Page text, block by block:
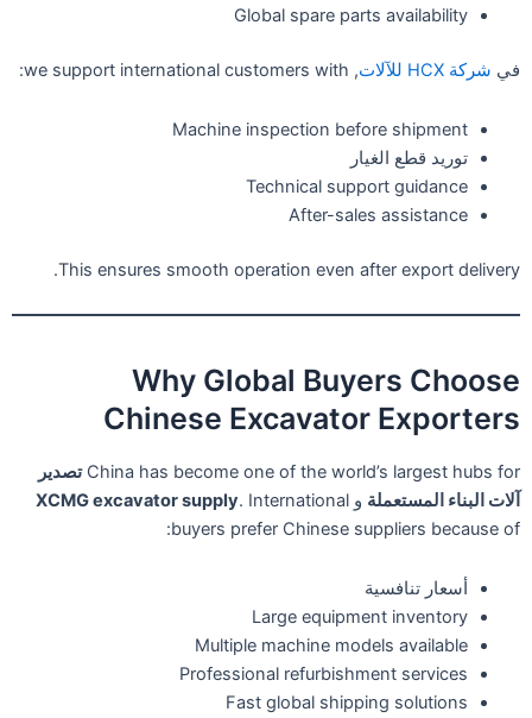
Global spare parts availability
في شركة HCX للآلات , we support international customers with:
Machine inspection before shipment
توريد قطع الغيار
Technical support guidance
After-sales assistance
This ensures smooth operation even after export delivery.
Why Global Buyers Choose
Chinese Excavator Exporters
China has become one of the world’s largest hubs for تصدير
آلات البناء المستعملة و XCMG excavator supply. International
buyers prefer Chinese suppliers because of:
أسعار تنافسية
Large equipment inventory
Multiple machine models available
Professional refurbishment services
Fast global shipping solutions